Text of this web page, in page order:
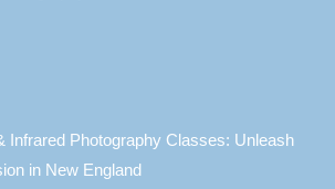
Infrared Photography Classes: Unleash
in New England